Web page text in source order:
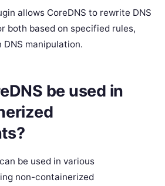
allows CoreDNS to rewrite DNS
both based on specified rules,
manipulation.
be used in
be used in various
non-containerized